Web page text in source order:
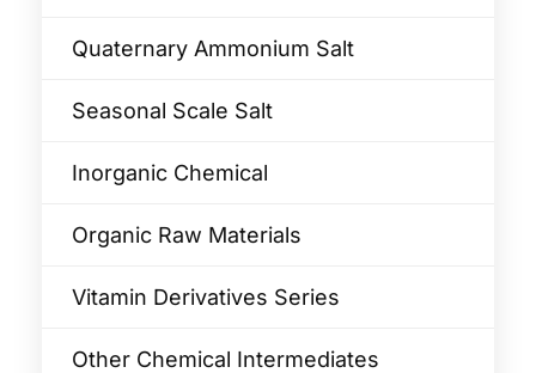
Quaternary Ammonium Salt
Seasonal Scale Salt
Inorganic Chemical
Organic Raw Materials
Vitamin Derivatives Series
Other Chemical Intermediates